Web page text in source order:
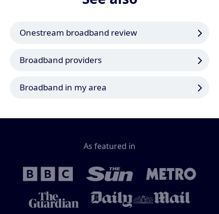
Onestream broadband review
Broadband providers
Broadband in my area
As featured in